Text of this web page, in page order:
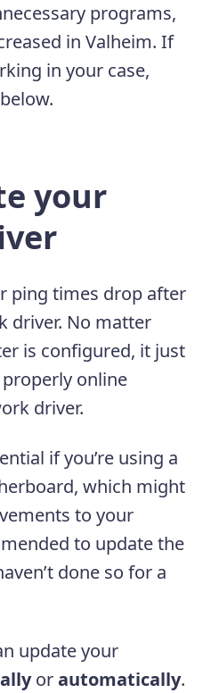
programs,
in Valheim. If
in your case,
your
ping times drop after
driver. No matter
is configured, it just
online
driver.
if you’re using a
which might
to your
to update the
done so for a
update your
orautomatically.